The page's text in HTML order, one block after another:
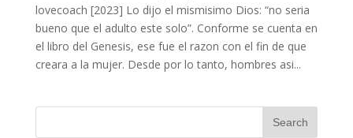
lovecoach [2023] Lo dijo el mismisimo Dios: “no seri­a
bueno que el adulto este solo”. Conforme se cuenta en
el libro del Genesis, ese fue el razon con el fin de que
creara a la mujer. Desde por lo tanto, hombres asi­...